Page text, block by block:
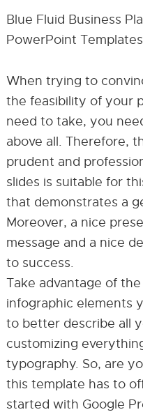
Blue Fluid Business
PowerPoint
When trying to
the feasibility of your
need to take, you
above all. Therefore,
prudent and
slides is suitable for
that demonstrates a
Moreover, a nice
message and a nice
to success.
Take advantage of
infographic elements
to better describe all
customizing
typography. So, are
this template has to
started with Google